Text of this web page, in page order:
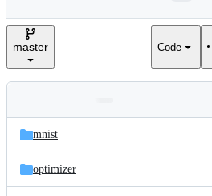
e
master Code
and
files
Latest
commit
mnist
optimizer